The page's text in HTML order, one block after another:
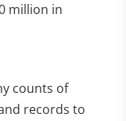
million in
counts of
records to